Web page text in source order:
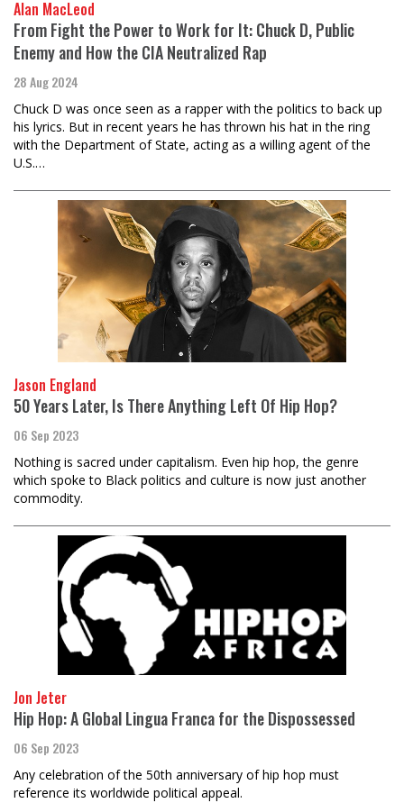
Alan MacLeod
From Fight the Power to Work for It: Chuck D, Public
Enemy and How the CIA Neutralized Rap
28 Aug 2024
Chuck D was once seen as a rapper with the politics to back up
his lyrics. But in recent years he has thrown his hat in the ring
with the Department of State, acting as a willing agent of the
U.S.…
Jason England
50 Years Later, Is There Anything Left Of Hip Hop?
06 Sep 2023
Nothing is sacred under capitalism. Even hip hop, the genre
which spoke to Black politics and culture is now just another
commodity.
Jon Jeter
Hip Hop: A Global Lingua Franca for the Dispossessed
06 Sep 2023
Any celebration of the 50th anniversary of hip hop must
reference its worldwide political appeal.